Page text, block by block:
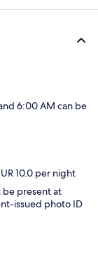
6:00 AM can be
10.0 per night
be present at
issued photo ID